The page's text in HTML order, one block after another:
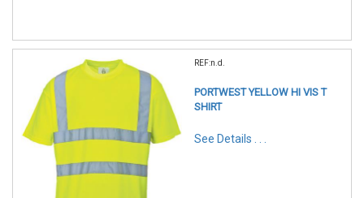
REF:n.d.
PORTWEST YELLOW HI VIS T
SHIRT
See Details . . .